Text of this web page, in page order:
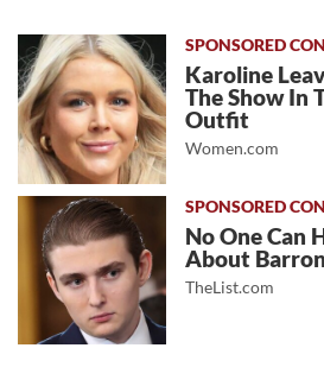
Karoline
The Show In
Outfit
Women.com
No One Can
About
TheList.com